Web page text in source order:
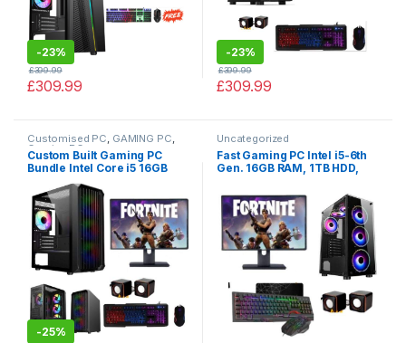
-23%
£309.99
£399.99
-23%
£309.99
£399.99
Customised PC, GAMING PC,
Gaming PCs
Custom Built Gaming PC
Bundle Intel Core i5 16GB
RAM NVIDIA Geforce 2GB
GT710 2TB HDD 128GB SSD
-25%
Uncategorized
Fast Gaming PC Intel i5-6th
Gen. 16GB RAM, 1TB HDD,
SSD, TFT + SALE